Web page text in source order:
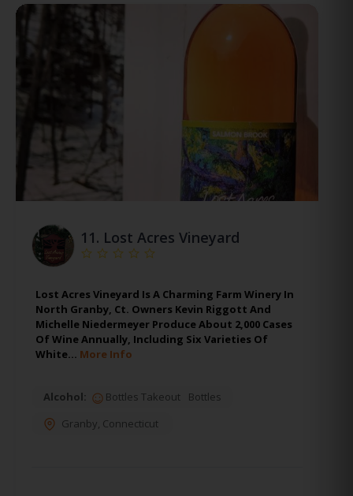
11. Lost Acres Vineyard
Lost Acres Vineyard Is A Charming Farm Winery In
North Granby, Ct. Owners Kevin Riggott And
Michelle Niedermeyer Produce About 2,000 Cases
Of Wine Annually, Including Six Varieties Of
White… More Info
Alcohol: Bottles Takeout
Bottles
Granby, Connecticut